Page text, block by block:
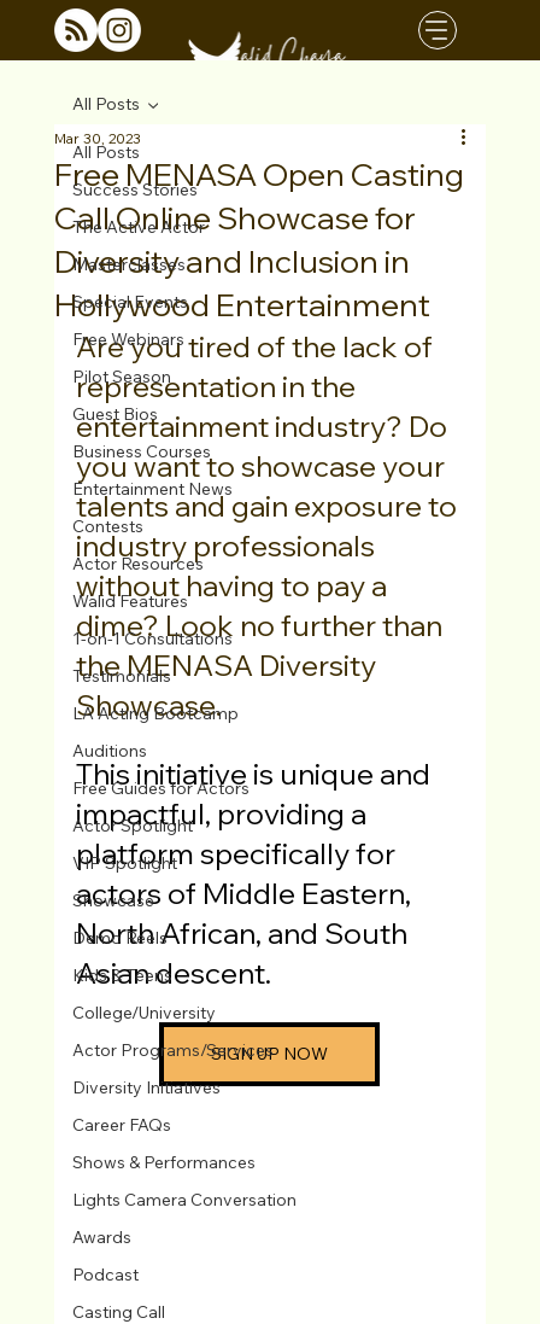
All Posts
Success Stories
The Active Actor
Masterclasses
Special Events
Free Webinars
Pilot Season
Guest Bios
Business Courses
Entertainment News
Contests
Actor Resources
Walid Features
1-on-1 Consultations
Testimonials
LA Acting Bootcamp
Auditions
Free Guides for Actors
Actor Spotlight
VIP Spotlight
Showcase
Demo Reels
Kids & Teens
College/University
Actor Programs/Services
Diversity Initiatives
Career FAQs
Shows & Performances
Lights Camera Conversation
Awards
Podcast
Casting Call
All Posts
Free MENASA Open Casting
Call Online Showcase for
Diversity and Inclusion in
Hollywood Entertainment
Mar 30, 2023
Are you tired of the lack of
representation in the
entertainment industry? Do
you want to showcase your
talents and gain exposure to
industry professionals
without having to pay a
dime? Look no further than
the MENASA Diversity
Showcase.
This initiative is unique and
impactful, providing a
platform specifically for
actors of Middle Eastern,
North African, and South
Asian descent.
SIGN UP NOW